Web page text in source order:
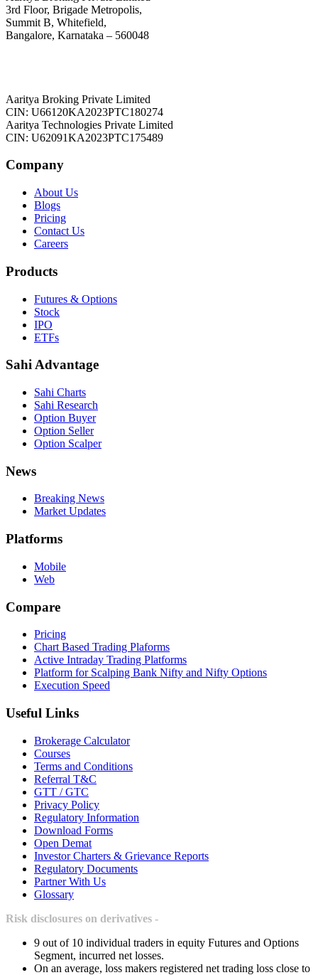
3rd Floor, Brigade Metropolis,
Summit B, Whitefield,
Bangalore, Karnataka – 560048
Aaritya Broking Private Limited
CIN: U66120KA2023PTC180274
Aaritya Technologies Private Limited
CIN: U62091KA2023PTC175489
Company
About Us
Blogs
Pricing
Contact Us
Careers
Products
Futures & Options
Stock
IPO
ETFs
Sahi Advantage
Sahi Charts
Sahi Research
Option Buyer
Option Seller
Option Scalper
News
Breaking News
Market Updates
Platforms
Mobile
Web
Compare
Pricing
Chart Based Trading Plaforms
Active Intraday Trading Platforms
Platform for Scalping Bank Nifty and Nifty Options
Execution Speed
Useful Links
Brokerage Calculator
Courses
Terms and Conditions
Referral T&C
GTT / GTC
Privacy Policy
Regulatory Information
Download Forms
Open Demat
Investor Charters & Grievance Reports
Regulatory Documents
Partner With Us
Glossary
Risk disclosures on derivatives -
9 out of 10 individual traders in equity Futures and Options
Segment, incurred net losses.
On an average, loss makers registered net trading loss close to